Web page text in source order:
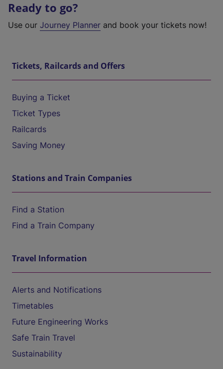
Ready to go?
Use our Journey Planner and book your tickets now!
Tickets, Railcards and Offers
Buying a Ticket
Ticket Types
Railcards
Saving Money
Stations and Train Companies
Find a Station
Find a Train Company
Travel Information
Alerts and Notifications
Timetables
Future Engineering Works
Safe Train Travel
Sustainability